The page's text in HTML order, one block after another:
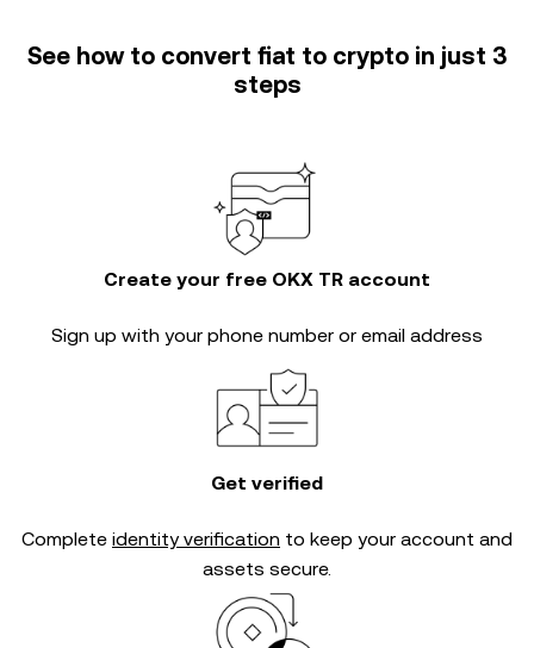
See how to convert fiat to crypto in just 3
steps
Create your free OKX TR account
Sign up with your phone number or email address
Get verified
Complete identity verification to keep your account and
assets secure.